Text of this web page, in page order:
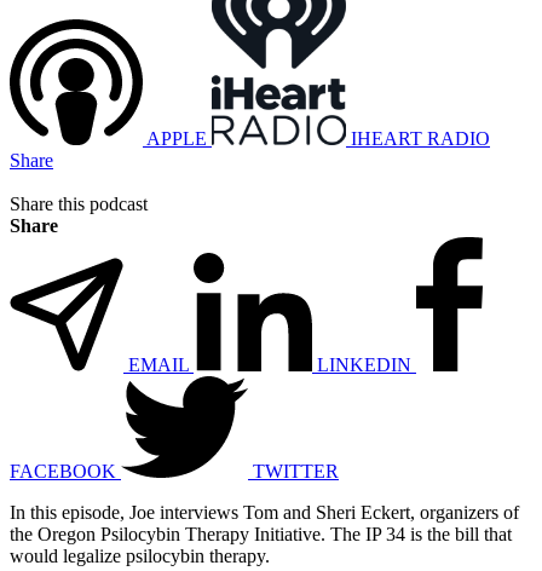
APPLE
IHEART RADIO
Share
Share this podcast
Share
EMAIL LINKEDIN
FACEBOOK
TWITTER
In this episode, Joe interviews Tom and Sheri Eckert, organizers of
the Oregon Psilocybin Therapy Initiative. The IP 34 is the bill that
would legalize psilocybin therapy.